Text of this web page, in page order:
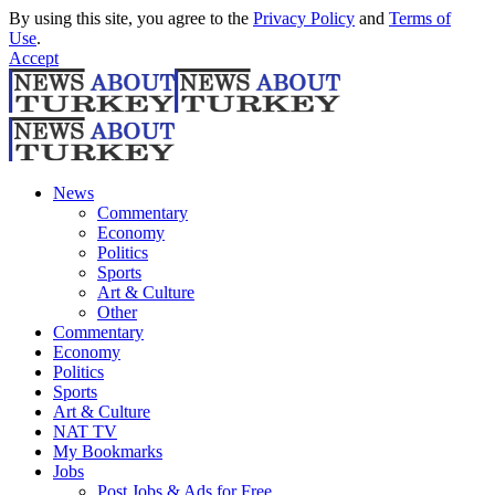
By using this site, you agree to the Privacy Policy and Terms of
Use.
Accept
News
Commentary
Economy
Politics
Sports
Art & Culture
Other
Commentary
Economy
Politics
Sports
Art & Culture
NAT TV
My Bookmarks
Jobs
Post Jobs & Ads for Free